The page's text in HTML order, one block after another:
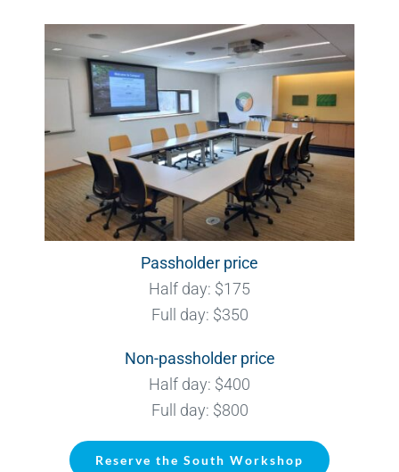
Passholder price
Half day: $175
Full day: $350
Non-passholder price
Half day: $400
Full day: $800
Reserve the South Workshop